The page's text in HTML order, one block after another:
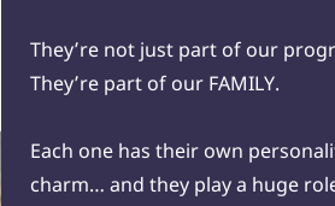
They’re not just part of our
They’re part of our FAMILY.
Each one has their own
charm… and they play a huge